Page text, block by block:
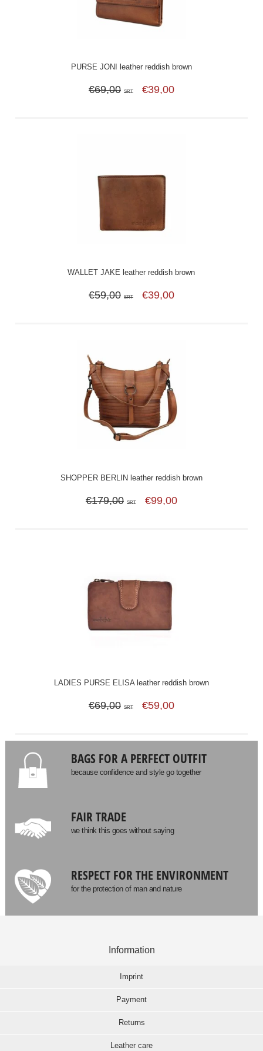
PURSE JONI leather reddish brown
€69,00 SRT €39,00
WALLET JAKE leather reddish brown
€59,00 SRT €39,00
SHOPPER BERLIN leather reddish brown
€179,00 SRT €99,00
LADIES PURSE ELISA leather reddish brown
€69,00 SRT €59,00
BAGS FOR A PERFECT OUTFIT
because confidence and style go together
FAIR TRADE
we think this goes without saying
RESPECT FOR THE ENVIRONMENT
for the protection of man and nature
Information
Imprint
Payment
Returns
Leather care